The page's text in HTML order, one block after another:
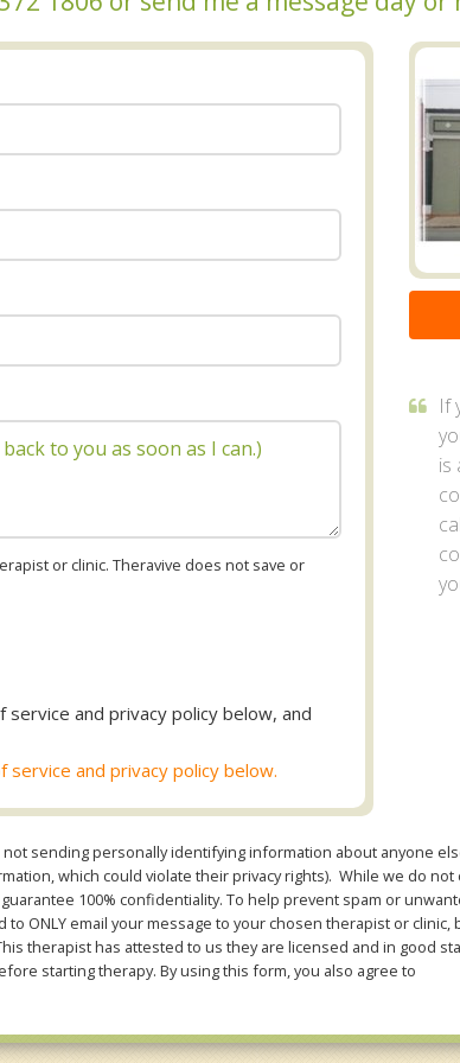
or clinic. Theravive does not save or
and privacy policy below, and
and privacy policy below.
If
is
sending personally identifying information about anyone
which could violate their privacy rights). While we do
100% confidentiality. To help prevent spam or
ONLY email your message to your chosen therapist or
therapist has attested to us they are licensed and in good
starting therapy. By using this form, you also agree to